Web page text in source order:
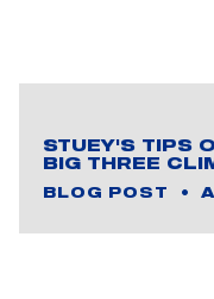
STUEY'S TIPS
BIG THREE
BLOG POST